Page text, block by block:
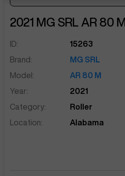
2021 MG SRL AR 80 M
ID:
15263
Brand:
MG SRL
Model:
AR 80 M
Year:
2021
Category:
Roller
Location:
Alabama
sentinelEnd